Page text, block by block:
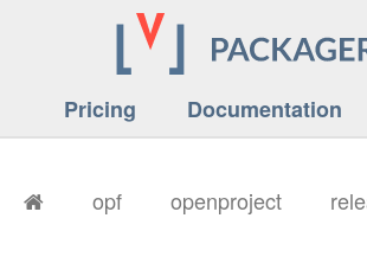
Pricing Documentation
opf openproject